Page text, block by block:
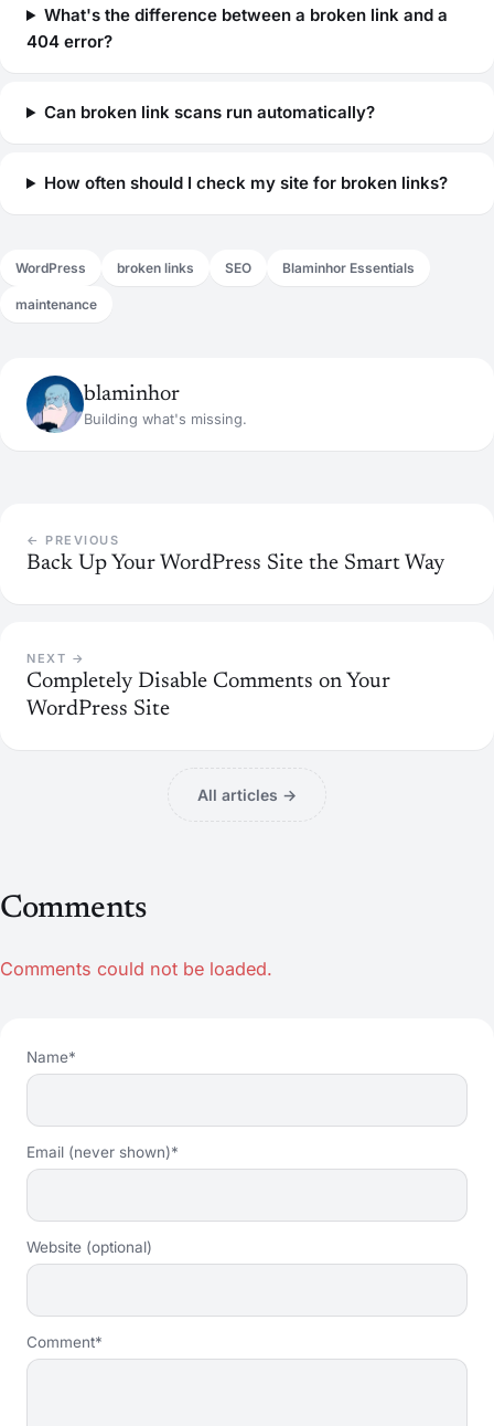
What's the difference between a broken link and a
404 error?
Can broken link scans run automatically?
How often should I check my site for broken links?
WordPress broken links SEO Blaminhor Essentials
maintenance
blaminhor
Building what's missing.
← PREVIOUS
Back Up Your WordPress Site the Smart Way
NEXT →
Completely Disable Comments on Your
WordPress Site
All articles →
Comments
Comments could not be loaded.
Name*
Email (never shown)*
Website (optional)
Comment*